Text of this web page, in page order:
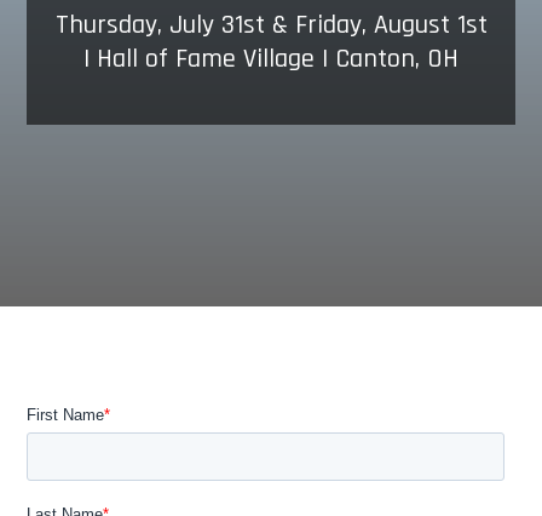
Thursday, July 31st & Friday, August 1st
| Hall of Fame Village | Canton, OH